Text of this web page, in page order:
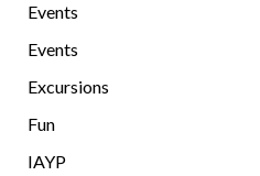
Events
Events
Excursions
Fun
IAYP